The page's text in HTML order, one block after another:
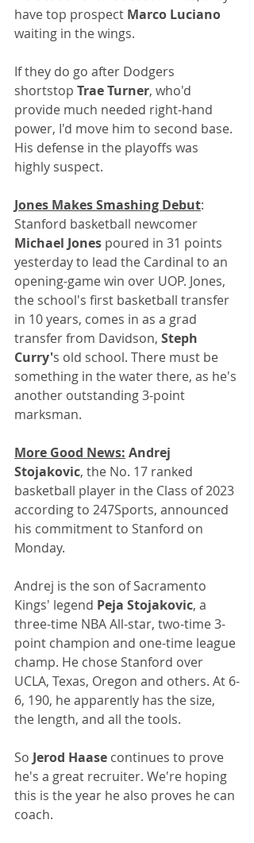
have top prospect Marco Luciano
waiting in the wings.
If they do go after Dodgers
shortstop Trae Turner, who'd
provide much needed right-hand
power, I'd move him to second base.
His defense in the playoffs was
highly suspect.
Jones Makes Smashing Debut:
Stanford basketball newcomer
Michael Jones poured in 31 points
yesterday to lead the Cardinal to an
opening-game win over UOP. Jones,
the school's first basketball transfer
in 10 years, comes in as a grad
transfer from Davidson, Steph
Curry's old school. There must be
something in the water there, as he's
another outstanding 3-point
marksman.
More Good News: Andrej
Stojakovic, the No. 17 ranked
basketball player in the Class of 2023
according to 247Sports, announced
his commitment to Stanford on
Monday.
Andrej is the son of Sacramento
Kings' legend Peja Stojakovic, a
three-time NBA All-star, two-time 3-
point champion and one-time league
champ. He chose Stanford over
UCLA, Texas, Oregon and others. At 6-
6, 190, he apparently has the size,
the length, and all the tools.
So Jerod Haase continues to prove
he's a great recruiter. We're hoping
this is the year he also proves he can
coach.